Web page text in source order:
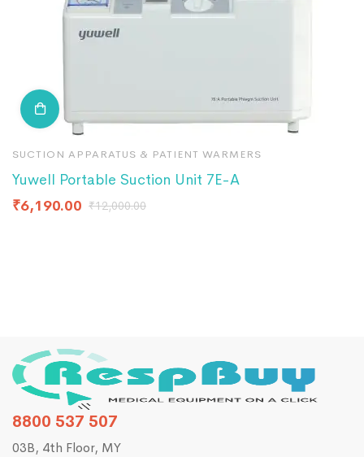
SUCTION APPARATUS & PATIENT WARMERS
Yuwell Portable Suction Unit 7E-A
₹6,190.00 ₹12,000.00
8800 537 507
03B, 4th Floor, MY